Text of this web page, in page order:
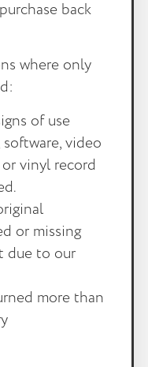
back
where only
of use
video
vinyl record
or missing
due to our
more than